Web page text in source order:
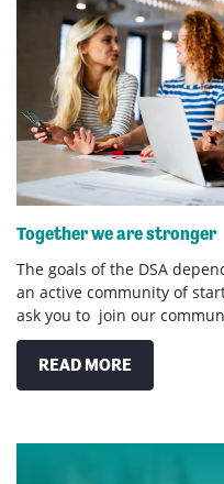
Together we are stronger
The goals of the DSA
an active community of
ask you to join our
READ MORE